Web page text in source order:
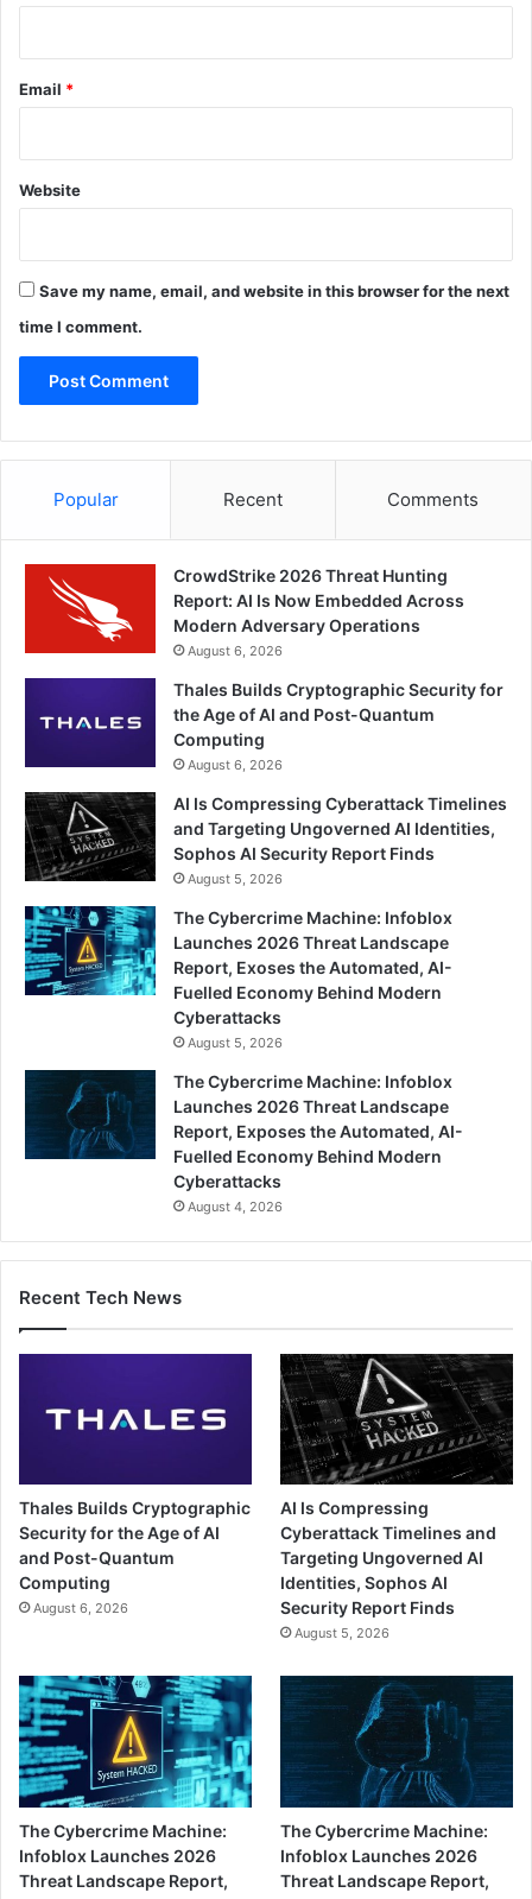
Email *
Website
Save my name, email, and website in this browser for the next
time I comment.
Popular Recent Comments
CrowdStrike 2026 Threat Hunting
Report: AI Is Now Embedded Across
Modern Adversary Operations
August 6, 2026
Thales Builds Cryptographic Security for
the Age of AI and Post-Quantum
Computing
August 6, 2026
AI Is Compressing Cyberattack Timelines
and Targeting Ungoverned AI Identities,
Sophos AI Security Report Finds
August 5, 2026
The Cybercrime Machine: Infoblox
Launches 2026 Threat Landscape
Report, Exoses the Automated, AI-
Fuelled Economy Behind Modern
Cyberattacks
August 5, 2026
The Cybercrime Machine: Infoblox
Launches 2026 Threat Landscape
Report, Exposes the Automated, AI-
Fuelled Economy Behind Modern
Cyberattacks
August 4, 2026
Recent Tech News
Thales Builds Cryptographic
Security for the Age of AI
and Post-Quantum
Computing
August 6, 2026
AI Is Compressing
Cyberattack Timelines and
Targeting Ungoverned AI
Identities, Sophos AI
Security Report Finds
August 5, 2026
The Cybercrime Machine:
Infoblox Launches 2026
Threat Landscape Report,
The Cybercrime Machine:
Infoblox Launches 2026
Threat Landscape Report,